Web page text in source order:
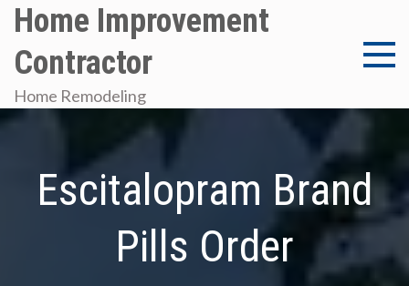
Skip
content
Home Improvement
Contractor
Home Remodeling
Escitalopram Brand
Pills Order